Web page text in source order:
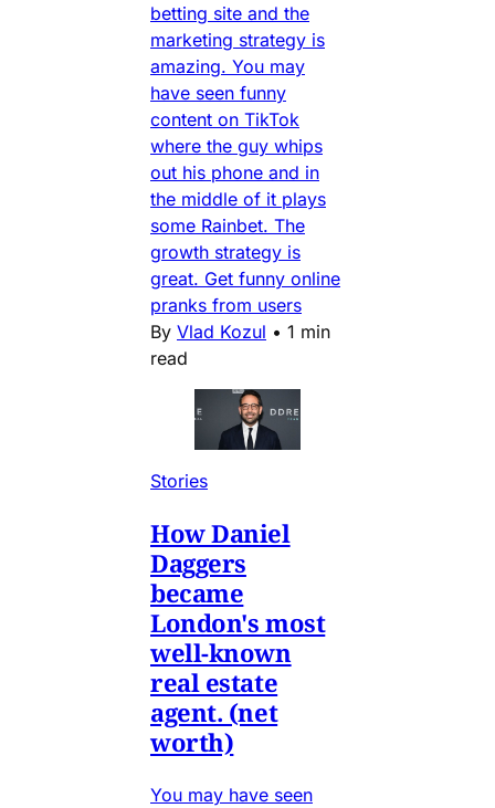
betting site and the
marketing strategy is
amazing. You may
have seen funny
content on TikTok
where the guy whips
out his phone and in
the middle of it plays
some Rainbet. The
growth strategy is
great. Get funny online
pranks from users
By Vlad Kozul • 1 min
read
Stories
How Daniel
Daggers
became
London's most
well-known
real estate
agent. (net
worth)
You may have seen